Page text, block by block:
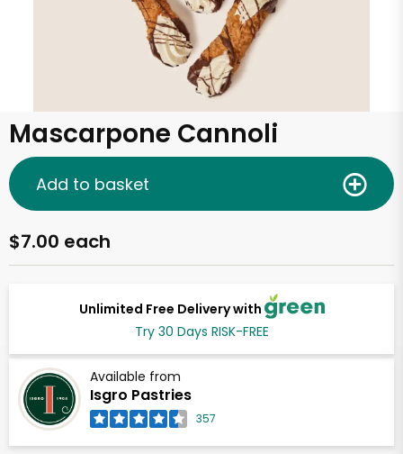
Mascarpone Cannoli
Unlimited Free Delivery with
Try 30 Days RISK-FREE
Available from
Isgro Pastries
357
$7.00 each
Add to basket